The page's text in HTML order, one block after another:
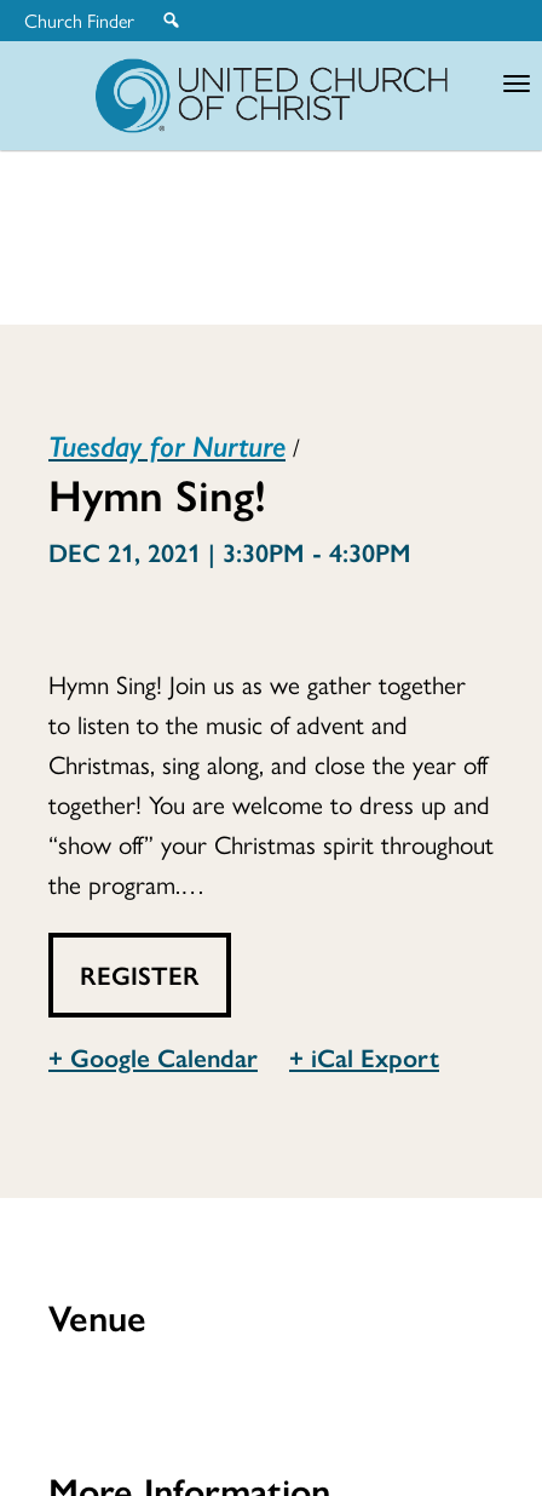
Church Finder
Sing!
Tuesday for Nurture /
Hymn Sing!
DEC 21, 2021 | 3:30PM - 4:30PM
Hymn Sing! Join us as we gather together
to listen to the music of advent and
Christmas, sing along, and close the year off
together! You are welcome to dress up and
“show off” your Christmas spirit throughout
the program.…
REGISTER
+ Google Calendar + iCal Export
Venue